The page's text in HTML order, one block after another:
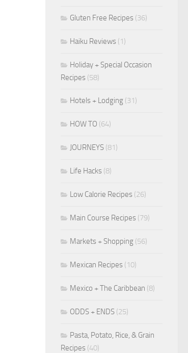
Gluten Free Recipes (36)
Haiku Reviews (1)
Holiday + Special Occasion
Recipes (58)
Hotels + Lodging (31)
HOW TO (64)
JOURNEYS (81)
Life Hacks (8)
Low Calorie Recipes (26)
Main Course Recipes (79)
Markets + Shopping (56)
Mexican Recipes (10)
Mexico + The Caribbean (8)
ODDS + ENDS (25)
Pasta, Potato, Rice, & Grain
Recipes (40)